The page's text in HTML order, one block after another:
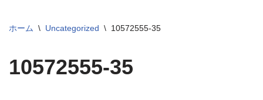
ッ
ホーム \ Uncategorized \ 10572555-35
10572555-35